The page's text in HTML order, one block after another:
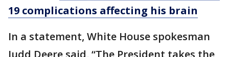
19 complications affecting his brain
In a statement, White House spokesman
Judd Deere said, “The President takes the